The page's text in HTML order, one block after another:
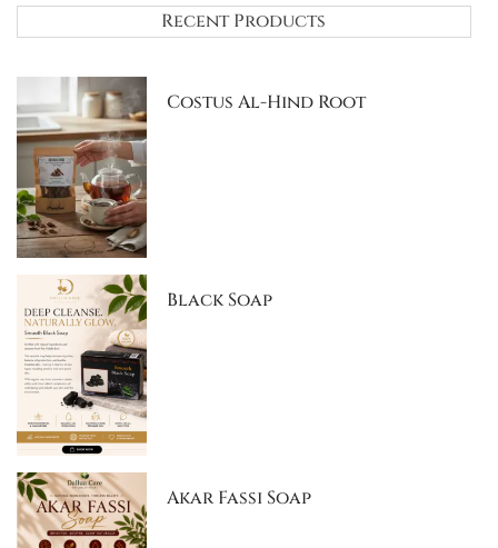
Recent Products
Costus Al-Hind Root
Black Soap
Akar Fassi Soap